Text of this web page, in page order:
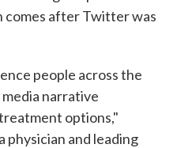
comes after Twitter was
people across the
narrative
options,"
physician and leading